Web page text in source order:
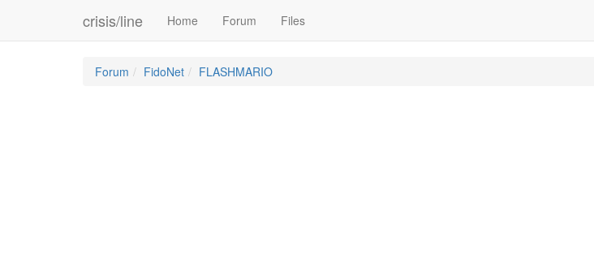
crisis/line Home Forum Files
Forum FidoNet FLASHMARIO